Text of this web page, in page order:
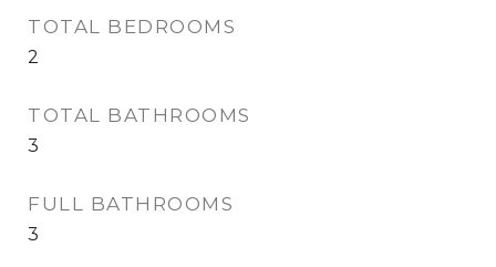
TOTAL BEDROOMS
2
TOTAL BATHROOMS
3
FULL BATHROOMS
3